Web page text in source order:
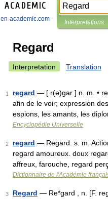
en-academic.com Interpretations
Regard
Interpretation Translation
1 regard — [ r(ə)gar ] n. m. •
afin de le voir; expression
espions, les amants, les
Encyclopédie Universelle
2 regard — Regard. s. m.
regard amoureux. doux
affreux, farouche, regard
Dictionnaire de l'Académie
3 Regard — Re*gard , n. [F.